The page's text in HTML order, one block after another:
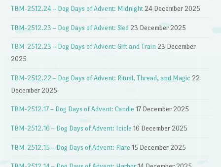
TBM-2512.24 – Dog Days of Advent: Midnight 24 December 2025
TBM-2512.23 – Dog Days of Advent: Sled 23 December 2025
TBM-2512.23 – Dog Days of Advent: Gift and Train 23 December
2025
TBM-2512.22 – Dog Days of Advent: Ritual, Thread, and Magic 22
December 2025
TBM-2512.17 – Dog Days of Advent: Candle 17 December 2025
TBM-2512.16 – Dog Days of Advent: Icicle 16 December 2025
TBM-2512.15 – Dog Days of Advent: Flare 15 December 2025